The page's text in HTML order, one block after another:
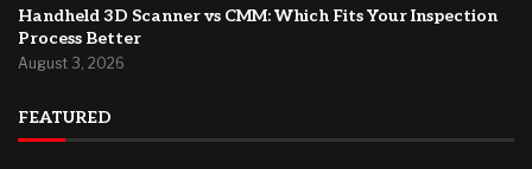
Handheld 3D Scanner vs CMM: Which Fits Your Inspection
Process Better
August 3, 2026
FEATURED